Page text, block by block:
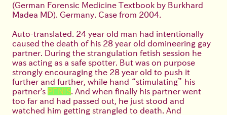
(German Forensic Medicine Textbook by Burkhard
Madea MD). Germany. Case from 2004.
Auto-translated. 24 year old man had intentionally
caused the death of his 28 year old domineering gay
partner. During the strangulation fetish session he
was acting as a safe spotter. But was on purpose
strongly encouraging the 28 year old to push it
further and further, while hand “stimulating” his
partner's PENIS . And when finally his partner went
too far and had passed out, he just stood and
watched him getting strangled to death. And